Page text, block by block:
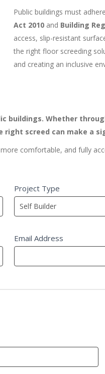
Public buildings must
Act 2010 and Building
access, slip-resistant
the right floor screeding
and creating an inclusive
buildings. Whether
screed can make a
comfortable, and fully
Project Type
Email Address